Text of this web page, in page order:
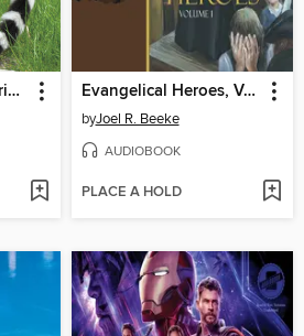
Ring-Tailed Lemur Princesses Evangelical Heroes, Volume 1
byJoel R. Beeke
AUDIOBOOK
PLACE A HOLD